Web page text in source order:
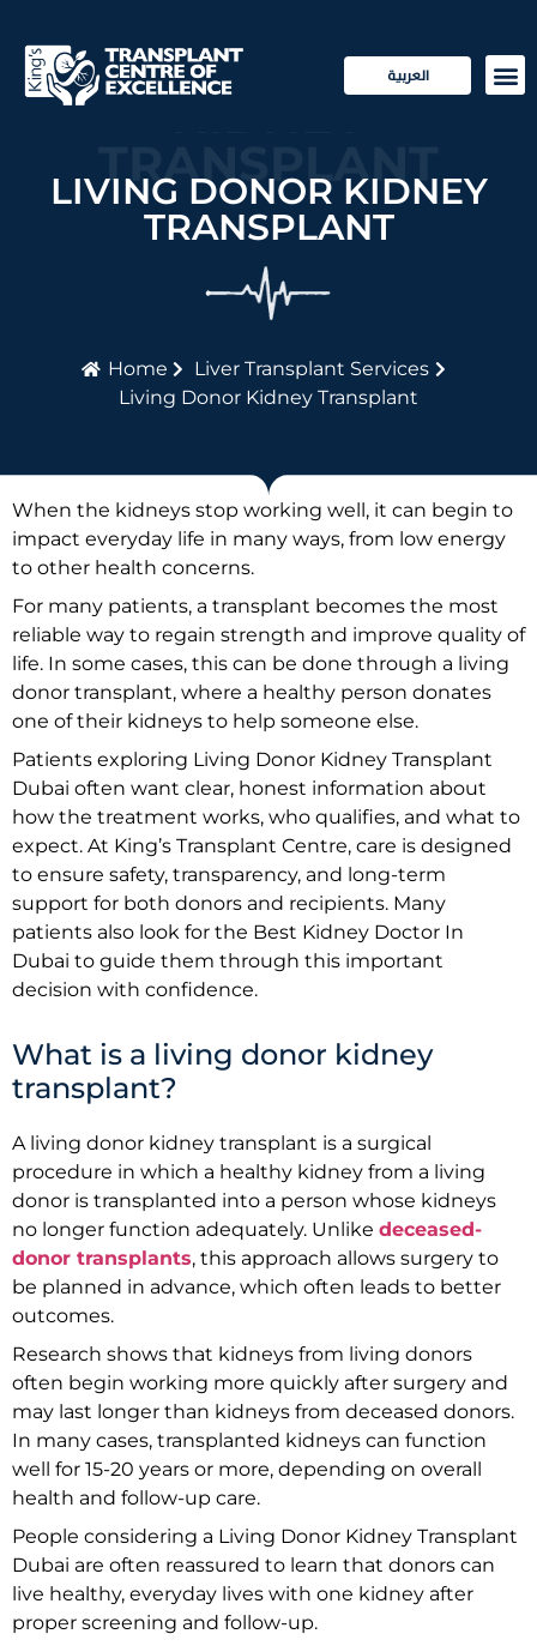
العربية
LIVING DONOR
TRANSPLANT
LIVING DONOR KIDNEY
TRANSPLANT
Home
Liver Transplant Services
Living Donor Kidney Transplant
When the kidneys stop working well, it can begin to
impact everyday life in many ways, from low energy
to other health concerns.
For many patients, a transplant becomes the most
reliable way to regain strength and improve quality of
life. In some cases, this can be done through a living
donor transplant, where a healthy person donates
one of their kidneys to help someone else.
Patients exploring Living Donor Kidney Transplant
Dubai often want clear, honest information about
how the treatment works, who qualifies, and what to
expect. At King’s Transplant Centre, care is designed
to ensure safety, transparency, and long-term
support for both donors and recipients. Many
patients also look for the Best Kidney Doctor In
Dubai to guide them through this important
decision with confidence.
What is a living donor kidney
transplant?
A living donor kidney transplant is a surgical
procedure in which a healthy kidney from a living
donor is transplanted into a person whose kidneys
no longer function adequately. Unlike deceased-
donor transplants, this approach allows surgery to
be planned in advance, which often leads to better
outcomes.
Research shows that kidneys from living donors
often begin working more quickly after surgery and
may last longer than kidneys from deceased donors.
In many cases, transplanted kidneys can function
well for 15-20 years or more, depending on overall
health and follow-up care.
People considering a Living Donor Kidney Transplant
Dubai are often reassured to learn that donors can
live healthy, everyday lives with one kidney after
proper screening and follow-up.